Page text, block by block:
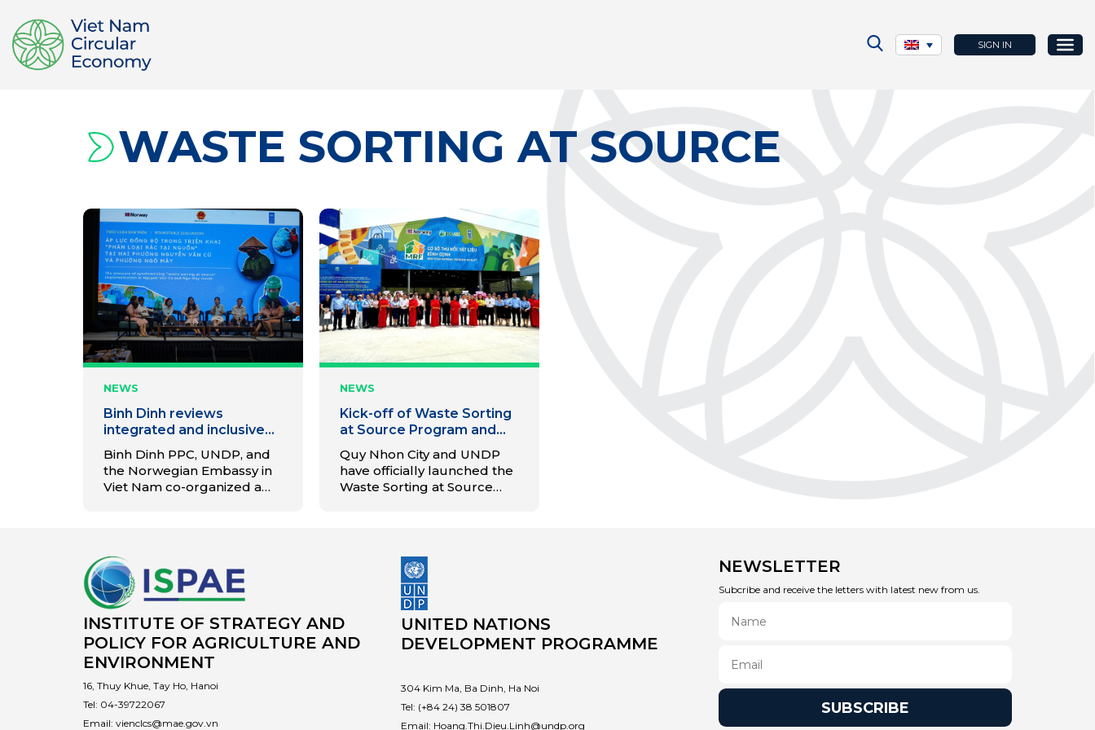
SIGN IN
WASTE SORTING AT SOURCE
NEWS
Binh Dinh reviews
integrated and inclusive
waste management
project
Binh Dinh PPC, UNDP, and
the Norwegian Embassy in
Viet Nam co-organized a
NEWS
Kick-off of Waste Sorting
at Source Program and
Inauguration of the Material
Recovery Facility (MRF) in
Quy Nhon City
Quy Nhon City and UNDP
have officially launched the
Waste Sorting at Source
circular economy models
and waste management in
Binh Dinh province.
INSTITUTE OF STRATEGY AND
POLICY FOR AGRICULTURE AND
ENVIRONMENT
16, Thuy Khue, Tay Ho, Hanoi
Tel: 04-39722067
Email: vienclcs@mae.gov.vn
UNITED NATIONS
DEVELOPMENT PROGRAMME
304 Kim Ma, Ba Dinh, Ha Noi
Tel: (+84 24) 38 501807
Email: Hoang.Thi.Dieu.Linh@undp.org
NEWSLETTER
Subcribe and receive the letters with latest new from us.